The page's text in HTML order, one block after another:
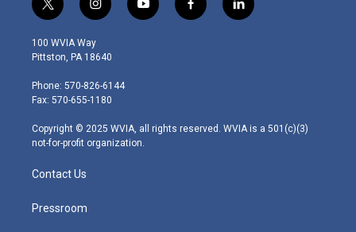
t
w
i
t
e
r
i
n
s
t
g
r
m
y
o
f
a
l
i
100 WVIA Way
Pittston, PA 18640
Phone: 570-826-6144
Fax: 570-655-1180
Copyright © 2025 WVIA, all rights reserved. WVIA is a 501(c)(3)
not-for-profit organization.
Contact Us
Pressroom